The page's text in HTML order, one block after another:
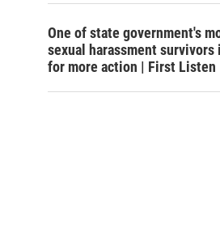
One of state government's
sexual harassment
for more action | First Listen